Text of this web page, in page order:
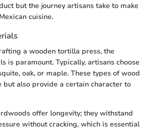
but the journey artisans take to make
cuisine.
a wooden tortilla press, the
is paramount. Typically, artisans choose
oak, or maple. These types of wood
but also provide a certain character to
offer longevity; they withstand
without cracking, which is essential